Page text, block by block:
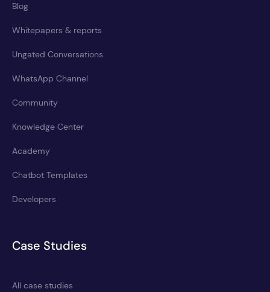
Blog
Whitepapers & reports
Ungated Conversations
WhatsApp Channel
Community
Knowledge Center
Academy
Chatbot Templates
Developers
Case Studies
All case studies